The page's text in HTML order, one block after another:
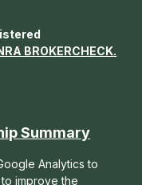
BROKERCHECK.
Summary
Analytics to
improve the